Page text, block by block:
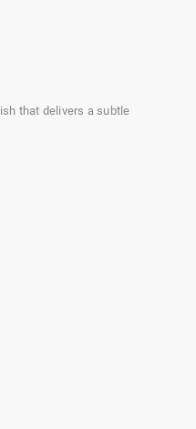
that delivers a subtle